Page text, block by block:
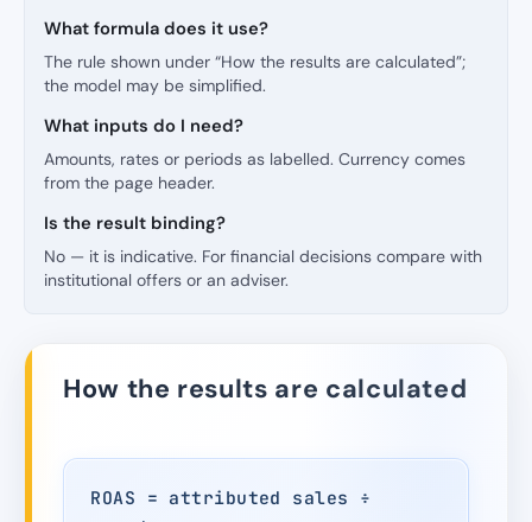
What formula does it use?
The rule shown under “How the results are calculated”;
the model may be simplified.
What inputs do I need?
Amounts, rates or periods as labelled. Currency comes
from the page header.
Is the result binding?
No — it is indicative. For financial decisions compare with
institutional offers or an adviser.
How the results are calculated
ROAS = attributed sales ÷